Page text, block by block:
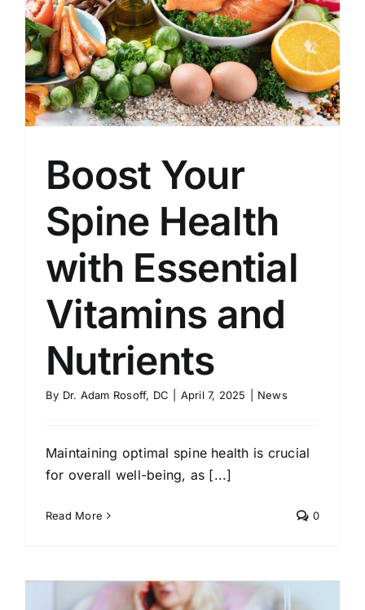
Boost Your
Spine Health
with Essential
Vitamins and
Nutrients
By Dr. Adam Rosoff, DC April 7, 2025 News
Maintaining optimal spine health is crucial
for overall well-being, as [...]
Read More 0